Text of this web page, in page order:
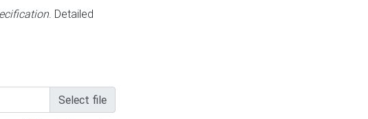
. Detailed
Select file